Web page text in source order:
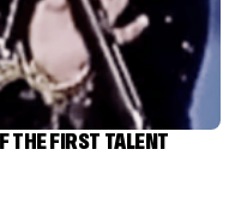
THE FIRST TALENT